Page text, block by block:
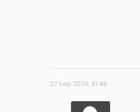
27 Sep 2020, 01:46